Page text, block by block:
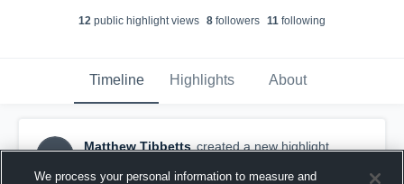
12 public highlight views 8 followers 11 following
Timeline Highlights About
MT
Matthew Tibbetts created a new highlight.
We process your personal information to measure and